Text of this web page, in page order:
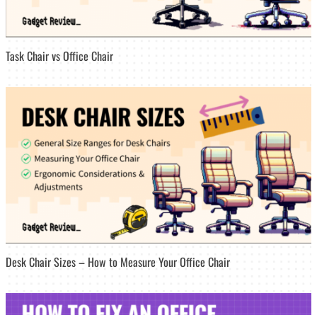
Task Chair vs Office Chair
Desk Chair Sizes – How to Measure Your Office Chair